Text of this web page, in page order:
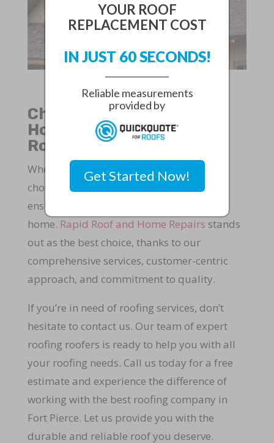
Choose Rapid Roof and
Home Repairs for Your
Roofing Needs
When it comes to roofing in Fort Pierce,
choosing the right company is crucial to
ensure the safety and longevity of your
home. Rapid Roof and Home Repairs stands
out as the best choice, thanks to our
comprehensive services, customer-centric
approach, and commitment to quality.
If you’re in need of roofing services, don’t
hesitate to contact us. Our team of expert
roofing roofers is ready to help you with all
your roofing needs. Call us today for a free
estimate and experience the difference of
working with the best roofing company in
Fort Pierce. Let us provide you with the
durable and reliable roof you deserve.
YOUR ROOF
REPLACEMENT COST
IN JUST 60 SECONDS!
Reliable measurements
provided by
Get Started Now!